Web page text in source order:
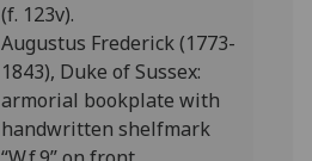
(f. 123v).
Augustus Frederick (1773-
1843), Duke of Sussex:
armorial bookplate with
handwritten shelfmark